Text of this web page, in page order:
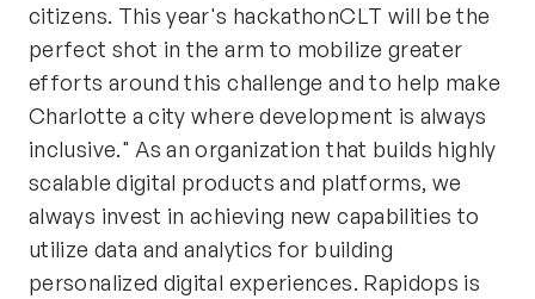
citizens. This year's hackathonCLT will be the
perfect shot in the arm to mobilize greater
efforts around this challenge and to help make
Charlotte a city where development is always
inclusive." As an organization that builds highly
scalable digital products and platforms, we
always invest in achieving new capabilities to
utilize data and analytics for building
personalized digital experiences. Rapidops is